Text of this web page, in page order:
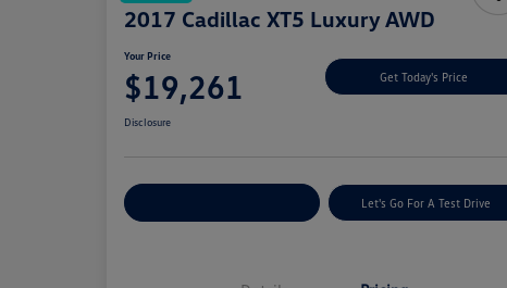
2017 Cadillac XT5 Luxury AWD
Your Price
$19,261 Get Today's Price
Disclosure
Let's Go For A Test Drive